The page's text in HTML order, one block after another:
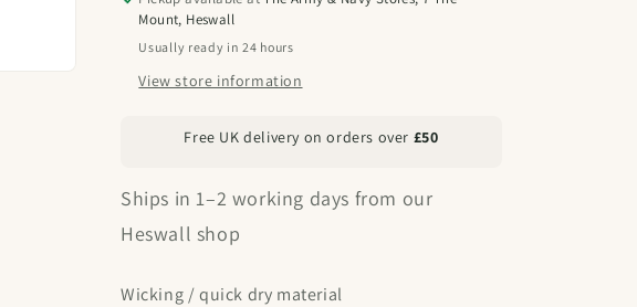
Mount, Heswall
Usually ready in 24 hours
View store information
Free UK delivery on orders over £50
Ships in 1–2 working days from our
Heswall shop
Wicking / quick dry material